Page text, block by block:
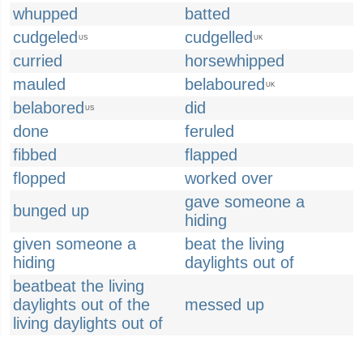
whupped
batted
cudgeled US cudgelled UK
curried
horsewhipped
mauled
belaboured UK
belabored US
did
done
feruled
fibbed
flapped
flopped
worked over
bunged up
gave someone a
hiding
given someone a
hiding
beat the living
daylights out of
beatbeat the living
daylights out of the
living daylights out of
messed up